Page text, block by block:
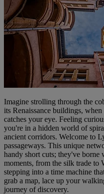
Imagine strolling through the
its Renaissance buildings,
catches your eye. Feeling
you're in a hidden world of
ancient corridors. Welcome to
passageways. This unique
handy short cuts; they've borne
moments, from the silk trade
stepping into a time machine
grab a map, lace up your
journey of discovery.